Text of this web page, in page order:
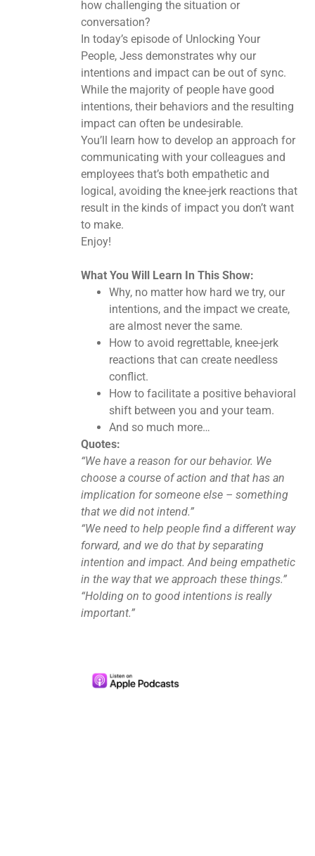
how challenging the situation or
conversation?
In today’s episode of Unlocking Your
People, Jess demonstrates why our
intentions and impact can be out of sync.
While the majority of people have good
intentions, their behaviors and the resulting
impact can often be undesirable.
You’ll learn how to develop an approach for
communicating with your colleagues and
employees that’s both empathetic and
logical, avoiding the knee-jerk reactions that
result in the kinds of impact you don’t want
to make.
Enjoy!
What You Will Learn In This Show:
Why, no matter how hard we try, our
intentions, and the impact we create,
are almost never the same.
How to avoid regrettable, knee-jerk
reactions that can create needless
conflict.
How to facilitate a positive behavioral
shift between you and your team.
And so much more…
Quotes:
“We have a reason for our behavior. We
choose a course of action and that has an
implication for someone else – something
that we did not intend.”
“We need to help people find a different way
forward, and we do that by separating
intention and impact. And being empathetic
in the way that we approach these things.”
“Holding on to good intentions is really
important.”